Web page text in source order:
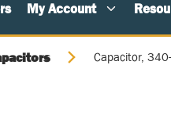
My Account
Capacitor,